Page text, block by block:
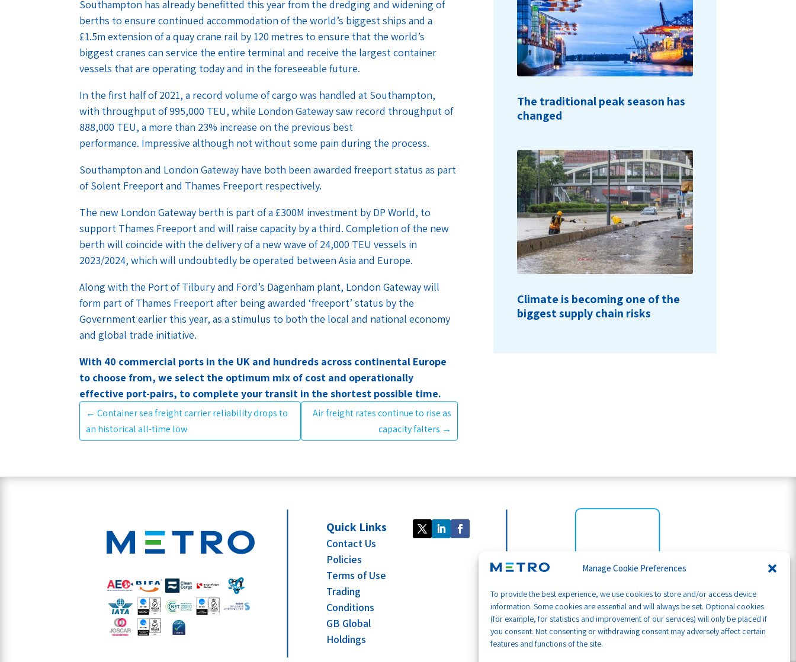
Manage Cookie Preferences
To provide the best experience, we use cookies to store and/or access device
information. Some cookies are essential and will always be set. Optional cookies
(for example, for statistics and improvement of our services) will only be placed if
you consent. Not consenting or withdrawing consent may adversely affect certain
features and functions of the site.
Southampton has already benefitted this year from the dredging and widening of
berths to ensure continued accommodation of the world’s biggest ships and a
£1.5m extension of a quay crane rail by 120 metres to ensure that the world’s
biggest cranes can service the entire terminal and receive the largest container
vessels that are operating today and in the foreseeable future.
In the first half of 2021, a record volume of cargo was handled at Southampton,
with throughput of 995,000 TEU, while London Gateway saw record throughput of
888,000 TEU, a more than 23% increase on the previous best
performance. Impressive although not without some pain during the process.
Southampton and London Gateway have both been awarded freeport status as part
of Solent Freeport and Thames Freeport respectively.
The new London Gateway berth is part of a £300M investment by DP World, to
support Thames Freeport and will raise capacity by a third. Completion of the new
berth will coincide with the delivery of a new wave of 24,000 TEU vessels in
2023/2024, which will undoubtedly be operated between Asia and Europe.
Along with the Port of Tilbury and Ford’s Dagenham plant, London Gateway will
form part of Thames Freeport after being awarded ‘freeport’ status by the
Government earlier this year, as a stimulus to both the local and national economy
and global trade initiative.
With 40 commercial ports in the UK and hundreds across continental Europe
to choose from, we select the optimum mix of cost and operationally
effective port-pairs, to complete your transit in the shortest possible time.
←Container sea freight carrier reliability drops to
an historical all-time low
Air freight rates continue to rise as
capacity falters →
The traditional peak season has
changed
Climate is becoming one of the
biggest supply chain risks
Quick Links
Contact Us
Policies
Terms of Use
Trading
Conditions
GB Global
Holdings
Part of GB Global